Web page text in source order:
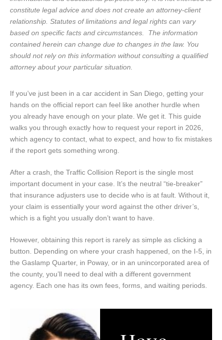
constitute legal advice and does not create an attorney-client
relationship. Statutes of limitations and legal rights can vary
based on specific facts and circumstances. The information
contained herein can change due to changes in the law. You
should not rely on this information without consulting a qualified
attorney about your particular situation.
If you’ve just been in a car accident in San Diego, getting your
hands on the official report can feel like another hurdle when
you already have enough on your plate. We get it. This guide
walks you through exactly how to request your report in 2026,
which agency to contact, what to expect, and how to fix mistakes
if the report gets something wrong.
After a crash, the Traffic Collision Report is the single most
important document in your case. It’s the neutral “tie-breaker”
that insurance adjusters use to decide who is at fault. Without it,
your claim is essentially your word against the other driver’s,
which is a fight you usually don’t want to have.
However, obtaining this report is rarely as simple as clicking a
button. Depending on where your crash happened, on the I-5, in
the Gaslamp Quarter, in Poway, or in an unincorporated area of
the county, you’ll need to deal with a different government
agency. Each one has its own fees, forms, and waiting periods.